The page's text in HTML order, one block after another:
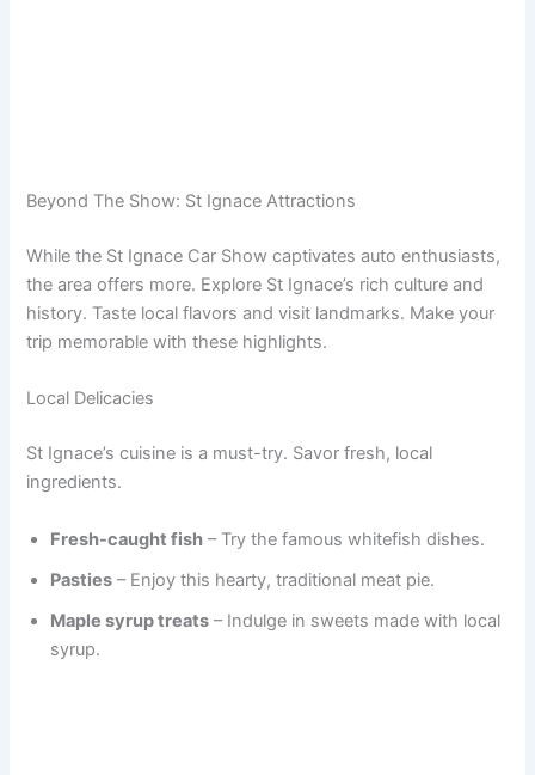
Beyond The Show: St Ignace Attractions
While the St Ignace Car Show captivates auto enthusiasts,
the area offers more. Explore St Ignace’s rich culture and
history. Taste local flavors and visit landmarks. Make your
trip memorable with these highlights.
Local Delicacies
St Ignace’s cuisine is a must-try. Savor fresh, local
ingredients.
Fresh-caught fish – Try the famous whitefish dishes.
Pasties – Enjoy this hearty, traditional meat pie.
Maple syrup treats – Indulge in sweets made with local
syrup.